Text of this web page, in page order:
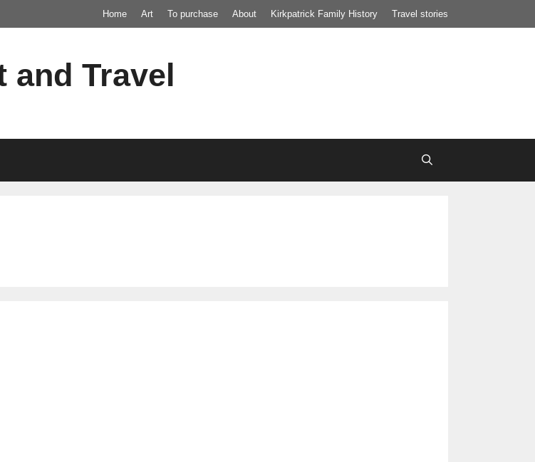
Home Art To purchase About Kirkpatrick Family History Travel stories
Travel